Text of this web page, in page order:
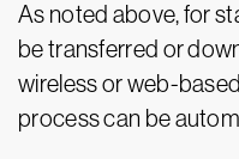
As noted above, for
be transferred or
wireless or web-
process can be